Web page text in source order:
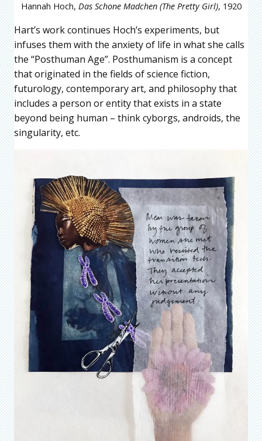
Hannah Hoch, Das Schone Madchen (The Pretty Girl), 1920
Hart’s work continues Hoch’s experiments, but
infuses them with the anxiety of life in what she calls
the “Posthuman Age”. Posthumanism is a concept
that originated in the fields of science fiction,
futurology, contemporary art, and philosophy that
includes a person or entity that exists in a state
beyond being human – think cyborgs, androids, the
singularity, etc.